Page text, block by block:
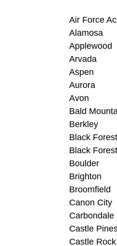
Air Force
Alamosa
Applewood
Arvada
Aspen
Aurora
Avon
Bald
Berkley
Black Forest
Black
Boulder
Brighton
Broomfield
Canon City
Carbondale
Castle
Castle Rock